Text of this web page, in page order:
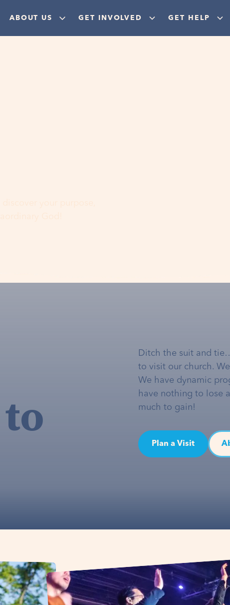
ABOUT US GET INVOLVED GET HELP
your purpose,
Ditch the suit and
to visit our church.
We have dynamic
have nothing to lose
much to gain!
Plan a Visit